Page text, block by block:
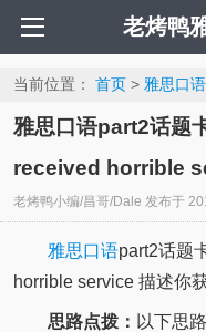
老烤鸭
当前位置： 首页> 雅思口
雅思口语part2话题
received horrible
老烤鸭小编/昌哥/Dale 发布于
雅思口语part2话题
horrible service 描述你
思路点拨： 以下思